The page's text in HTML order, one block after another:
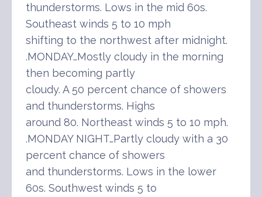
thunderstorms. Lows in the mid 60s.
Southeast winds 5 to 10 mph
shifting to the northwest after midnight.
.MONDAY…Mostly cloudy in the morning
then becoming partly
cloudy. A 50 percent chance of showers
and thunderstorms. Highs
around 80. Northeast winds 5 to 10 mph.
.MONDAY NIGHT…Partly cloudy with a 30
percent chance of showers
and thunderstorms. Lows in the lower
60s. Southwest winds 5 to